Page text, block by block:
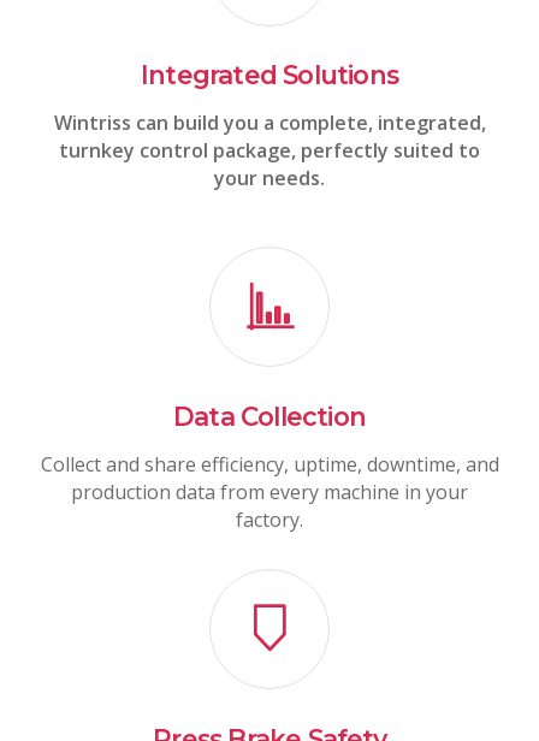
Integrated Solutions
Wintriss can build you a complete, integrated,
turnkey control package, perfectly suited to
your needs.
Data Collection
Collect and share efficiency, uptime, downtime, and
production data from every machine in your
factory.